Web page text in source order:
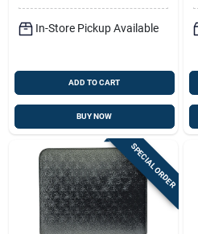
In-Store Pickup Available
ADD TO CART
BUY NOW
SPECIAL ORDER